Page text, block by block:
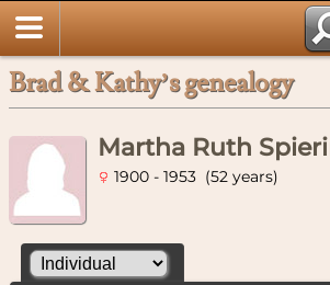
Brad & Kathy’s genealogy
Martha Ruth
1900 - 1953 (52 years)